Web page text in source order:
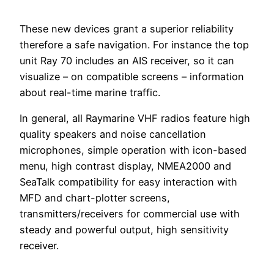
These new devices grant a superior reliability
therefore a safe navigation. For instance the top
unit Ray 70 includes an AIS receiver, so it can
visualize – on compatible screens – information
about real-time marine traffic.
In general, all Raymarine VHF radios feature high
quality speakers and noise cancellation
microphones, simple operation with icon-based
menu, high contrast display, NMEA2000 and
SeaTalk compatibility for easy interaction with
MFD and chart-plotter screens,
transmitters/receivers for commercial use with
steady and powerful output, high sensitivity
receiver.